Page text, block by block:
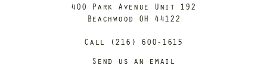
400 Park Avenue Unit 192
Beachwood OH 44122
Call (216) 600-1615
Send us an email